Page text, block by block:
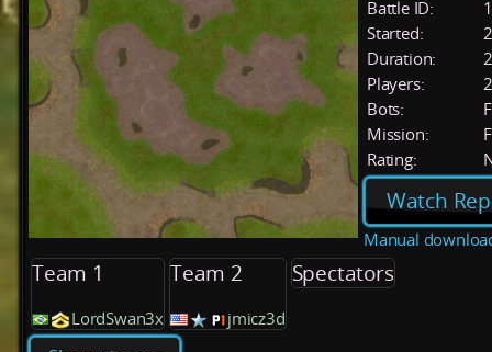
Battle ID:
Started:
Duration:
Players:
2
Bots:
Mission:
Rating:
Watch
Manual
Team 1
LordSwan3x
Team 2
jmicz3d
Spectators